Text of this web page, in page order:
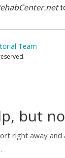
Team
but
right away